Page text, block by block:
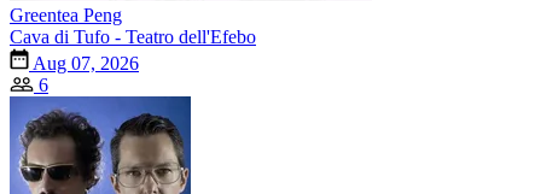
Greentea Peng
Cava di Tufo - Teatro dell'Efebo
Aug 07, 2026
6